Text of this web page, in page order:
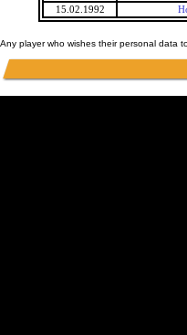
15.02.1992
Any player who wishes their personal data